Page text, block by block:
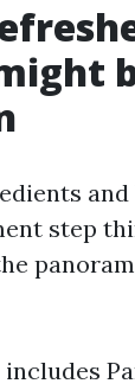
step